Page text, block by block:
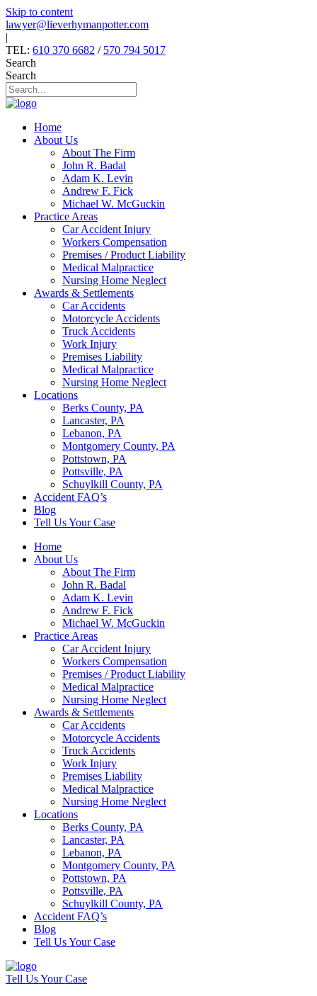
Skip to content
lawyer@lieverhymanpotter.com
|
TEL: 610 370 6682 / 570 794 5017
Search
Search
Home
About Us
About The Firm
John R. Badal
Adam K. Levin
Andrew F. Fick
Michael W. McGuckin
Practice Areas
Car Accident Injury
Workers Compensation
Premises / Product Liability
Medical Malpractice
Nursing Home Neglect
Awards & Settlements
Car Accidents
Motorcycle Accidents
Truck Accidents
Work Injury
Premises Liability
Medical Malpractice
Nursing Home Neglect
Locations
Berks County, PA
Lancaster, PA
Lebanon, PA
Montgomery County, PA
Pottstown, PA
Pottsville, PA
Schuylkill County, PA
Accident FAQ’s
Blog
Tell Us Your Case
Home
About Us
About The Firm
John R. Badal
Adam K. Levin
Andrew F. Fick
Michael W. McGuckin
Practice Areas
Car Accident Injury
Workers Compensation
Premises / Product Liability
Medical Malpractice
Nursing Home Neglect
Awards & Settlements
Car Accidents
Motorcycle Accidents
Truck Accidents
Work Injury
Premises Liability
Medical Malpractice
Nursing Home Neglect
Locations
Berks County, PA
Lancaster, PA
Lebanon, PA
Montgomery County, PA
Pottstown, PA
Pottsville, PA
Schuylkill County, PA
Accident FAQ’s
Blog
Tell Us Your Case
Tell Us Your Case